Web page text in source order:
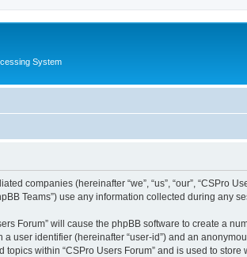
System
companies (hereinafter “we”, “us”, “our”, “CSPro
Teams”) use any information collected during any
Forum” will cause the phpBB software to create a
user identifier (hereinafter “user-id”) and an
within “CSPro Users Forum” and is used to